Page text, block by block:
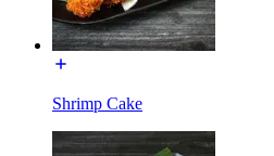
Shrimp Cake